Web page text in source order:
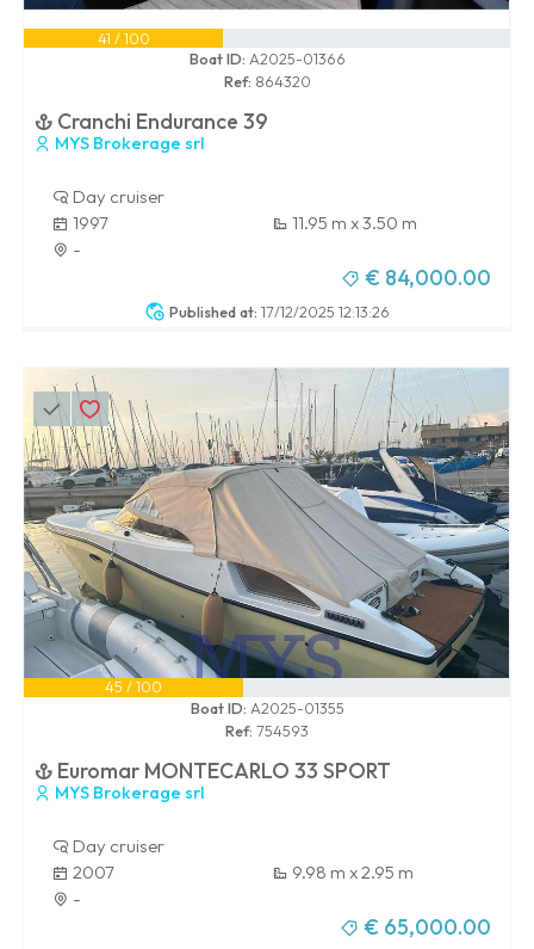
Published at: 17/12/2025 12:13:26
41 / 100
Boat ID: A2025-01366
Ref: 864320
Cranchi Endurance 39
MYS Brokerage srl
Day cruiser
1997
11.95 m x 3.50 m
-
€ 84,000.00
45 / 100
Boat ID: A2025-01355
Ref: 754593
Euromar MONTECARLO 33 SPORT
MYS Brokerage srl
Day cruiser
2007
9.98 m x 2.95 m
-
€ 65,000.00